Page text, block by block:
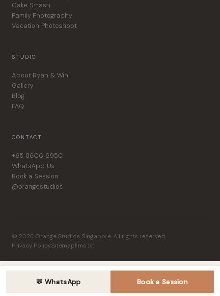
Cake Smash
Family Photography
Vacation Photoshoot
STUDIO
About Ryan & Wini
Gallery
Blog
FAQ
CONTACT
+65 8606 6950
WhatsApp Us
Book a Session
@orangestudios
© 2026 Orange Studios Singapore. All rights reserved.
Privacy PolicySitemapllms.txt
💬 WhatsApp Book a Session